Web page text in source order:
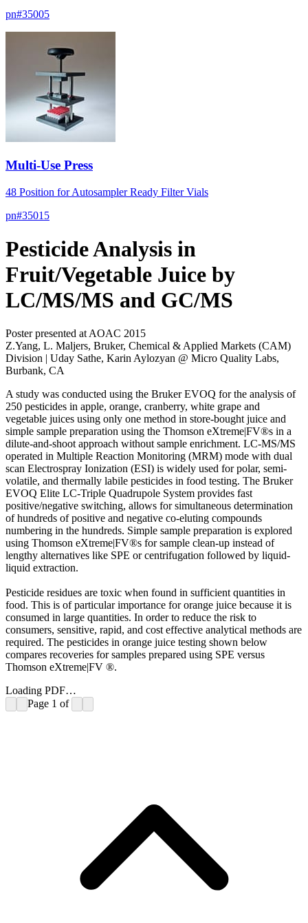
pn#35005
Multi-Use Press
48 Position for Autosampler Ready Filter Vials
pn#35015
Pesticide Analysis in
Fruit/Vegetable Juice by
LC/MS/MS and GC/MS
Poster presented at AOAC 2015
Z.Yang, L. Maljers, Bruker, Chemical & Applied Markets (CAM)
Division | Uday Sathe, Karin Aylozyan @ Micro Quality Labs,
Burbank, CA
A study was conducted using the Bruker EVOQ for the analysis of
250 pesticides in apple, orange, cranberry, white grape and
vegetable juices using only one method in store-bought juice and
simple sample preparation using the Thomson eXtreme|FV®s in a
dilute-and-shoot approach without sample enrichment. LC-MS/MS
operated in Multiple Reaction Monitoring (MRM) mode with dual
scan Electrospray Ionization (ESI) is widely used for polar, semi-
volatile, and thermally labile pesticides in food testing. The Bruker
EVOQ Elite LC-Triple Quadrupole System provides fast
positive/negative switching, allows for simultaneous determination
of hundreds of positive and negative co-eluting compounds
numbering in the hundreds. Simple sample preparation is explored
using Thomson eXtreme|FV®s for sample clean-up instead of
lengthy alternatives like SPE or centrifugation followed by liquid-
liquid extraction.
Pesticide residues are toxic when found in sufficient quantities in
food. This is of particular importance for orange juice because it is
consumed in large quantities. In order to reduce the risk to
consumers, sensitive, rapid, and cost effective analytical methods are
required. The pesticides in orange juice testing shown below
compares recoveries for samples prepared using SPE versus
Thomson eXtreme|FV ®.
Loading PDF…
Page 1 of